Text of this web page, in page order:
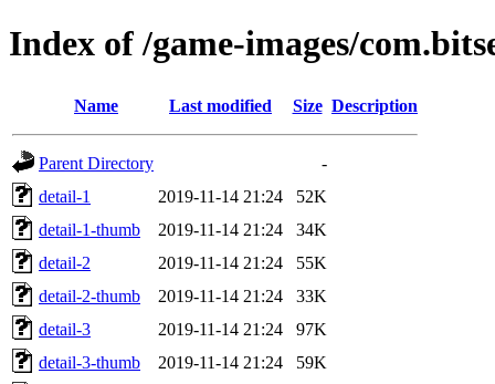
Index of /game-images/
Name Last modified Size Description
Parent Directory
-
detail-1
2019-11-14 21:24
52K
detail-1-thumb
2019-11-14 21:24
34K
detail-2
2019-11-14 21:24
55K
detail-2-thumb
2019-11-14 21:24
33K
detail-3
2019-11-14 21:24
97K
detail-3-thumb
2019-11-14 21:24
59K